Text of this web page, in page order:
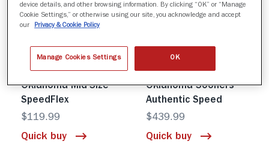
Oklahoma Mid-Size
SpeedFlex
$119.99
Quick buy
Oklahoma Sooners
Authentic Speed
$439.99
Quick buy
device details, and other browsing information. By clicking “OK” or “Manage
Cookie Settings,” or otherwise using our site, you acknowledge and accept
our
Privacy & Cookie Policy
Manage Cookies Settings OK